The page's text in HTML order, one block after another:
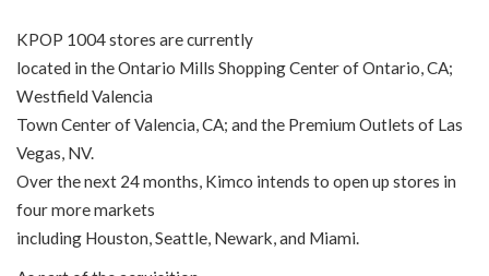
KPOP 1004 stores are currently
located in the Ontario Mills Shopping Center of Ontario, CA;
Westfield Valencia
Town Center of Valencia, CA; and the Premium Outlets of Las
Vegas, NV.
Over the next 24 months, Kimco intends to open up stores in
four more markets
including Houston, Seattle, Newark, and Miami.